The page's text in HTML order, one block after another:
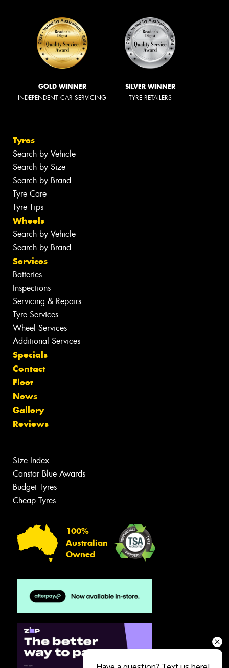
GOLD WINNER
INDEPENDENT CAR SERVICING
SILVER WINNER
TYRE RETAILERS
Tyres
Search by Vehicle
Search by Size
Search by Brand
Tyre Care
Tyre Tips
Wheels
Search by Vehicle
Search by Brand
Services
Batteries
Inspections
Servicing & Repairs
Tyre Services
Wheel Services
Additional Services
Specials
Contact
Fleet
News
Gallery
Reviews
Size Index
Canstar Blue Awards
Budget Tyres
Cheap Tyres
100%
Australian
Owned